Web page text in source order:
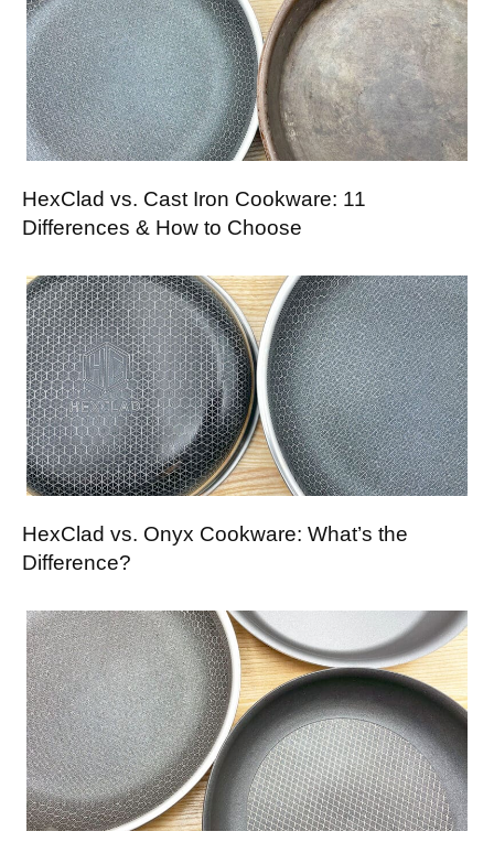
HexClad vs. Cast Iron Cookware: 11
Differences & How to Choose
HexClad vs. Onyx Cookware: What’s the
Difference?